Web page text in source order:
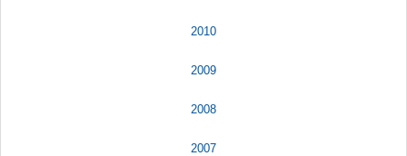
2010
2009
2008
2007